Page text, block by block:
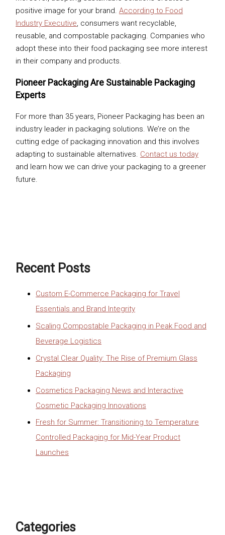
positive image for your brand.According to Food
Industry Executive, consumers want recyclable,
reusable, and compostable packaging. Companies who
adopt these into their food packaging see more interest
in their company and products.
Pioneer Packaging Are Sustainable Packaging
Experts
For more than 35 years, Pioneer Packaging has been an
industry leader in packaging solutions. We’re on the
cutting edge of packaging innovation and this involves
adapting to sustainable alternatives. Contact us today
and learn how we can drive your packaging to a greener
future.
Recent Posts
Custom E-Commerce Packaging for Travel
Essentials and Brand Integrity
Scaling Compostable Packaging in Peak Food and
Beverage Logistics
Crystal Clear Quality: The Rise of Premium Glass
Packaging
Cosmetics Packaging News and Interactive
Cosmetic Packaging Innovations
Fresh for Summer: Transitioning to Temperature
Controlled Packaging for Mid-Year Product
Launches
Categories